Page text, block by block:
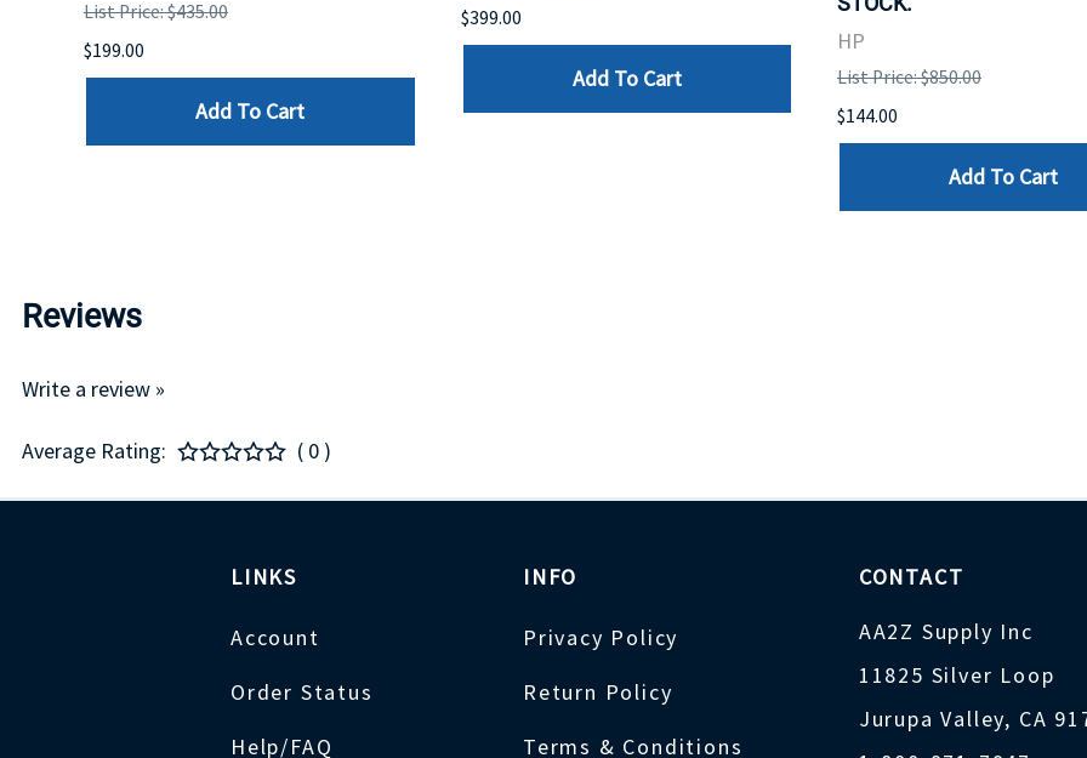
List Price: $435.00
$199.00
Add To Cart
$399.00
Add To Cart
HP
List Price: $850.00
$144.00
Add To Cart
Reviews
Write a review »
Average Rating: ( 0 )
LINKS
Account
Order Status
Help/FAQ
INFO
Privacy Policy
Return Policy
Terms & Conditions
CONTACT
AA2Z Supply Inc
11825 Silver Loop
Jurupa Valley, CA